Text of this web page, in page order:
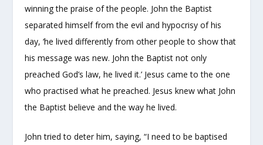
winning the praise of the people. John the Baptist
separated himself from the evil and hypocrisy of his
day, ‘he lived differently from other people to show that
his message was new. John the Baptist not only
preached God’s law, he lived it.’ Jesus came to the one
who practised what he preached. Jesus knew what John
the Baptist believe and the way he lived.
John tried to deter him, saying, “I need to be baptised